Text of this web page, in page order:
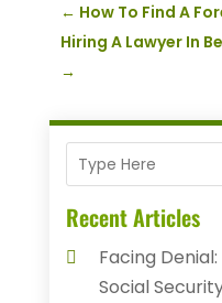
← How To Find A
Hiring A Lawyer In
→
Recent Articles
Facing
Social